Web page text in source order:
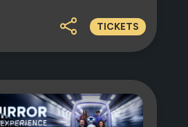
TICKETS